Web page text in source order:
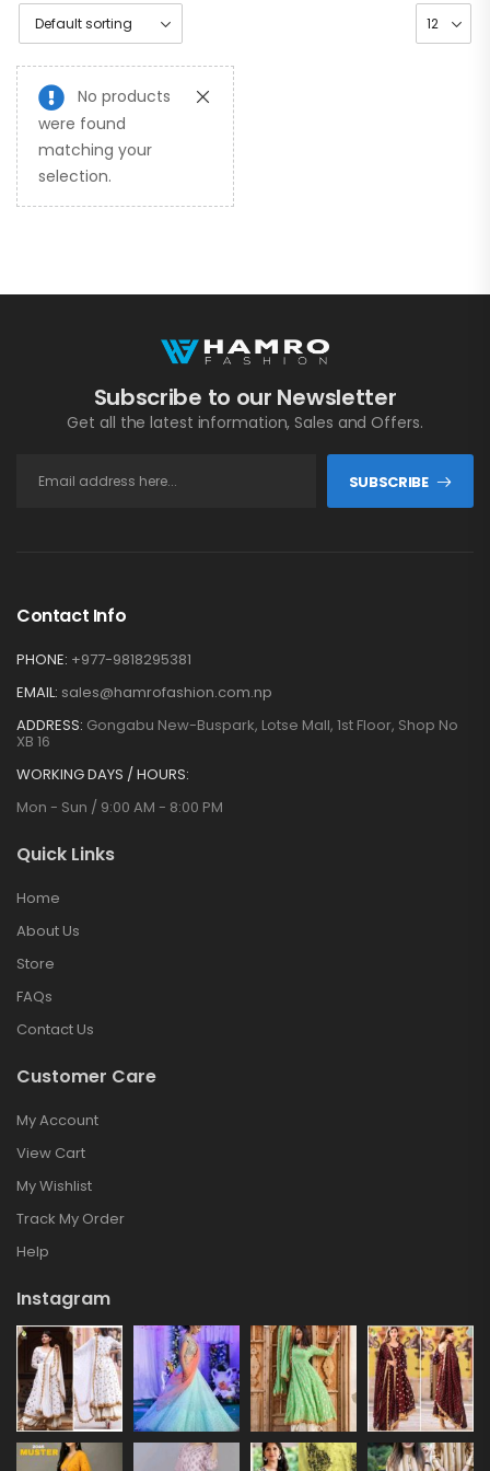
No products
were found
matching your
selection.
Subscribe to our Newsletter
Get all the latest information, Sales and Offers.
SUBSCRIBE
Contact Info
PHONE: +977-9818295381
EMAIL: sales@hamrofashion.com.np
ADDRESS: Gongabu New-Buspark, Lotse Mall, 1st Floor, Shop No
XB 16
WORKING DAYS / HOURS:
Mon - Sun / 9:00 AM - 8:00 PM
Quick Links
Home
About Us
Store
FAQs
Contact Us
Customer Care
My Account
View Cart
My Wishlist
Track My Order
Help
Instagram